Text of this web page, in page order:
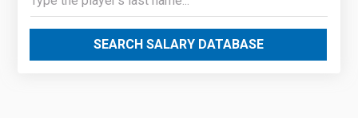
SEARCH SALARY DATABASE